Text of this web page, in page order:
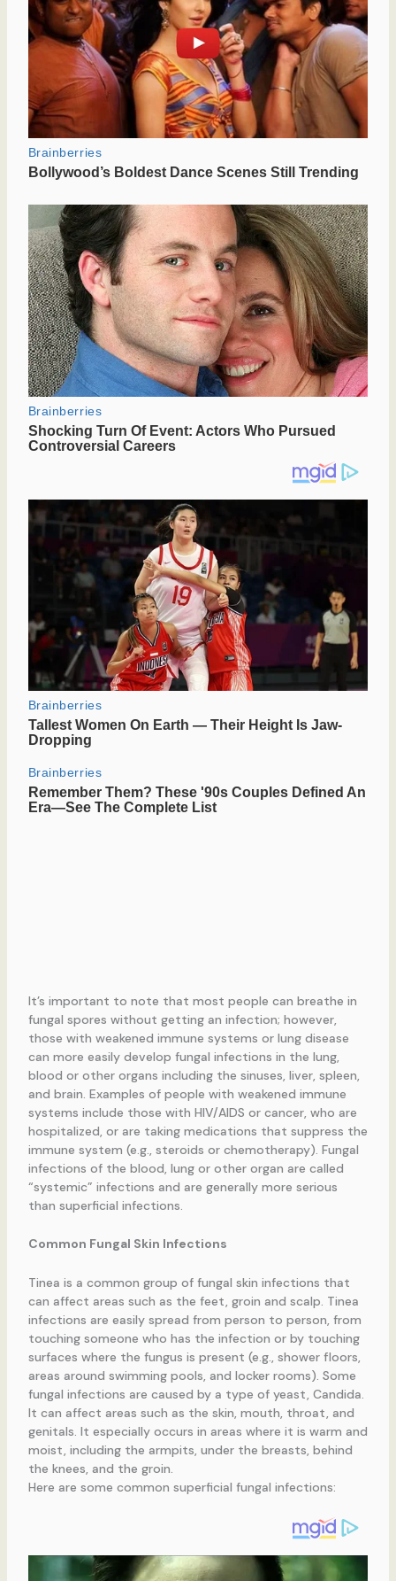
It’s important to note that most people can breathe in
fungal spores without getting an infection; however,
those with weakened immune systems or lung disease
can more easily develop fungal infections in the lung,
blood or other organs including the sinuses, liver, spleen,
and brain. Examples of people with weakened immune
systems include those with HIV/AIDS or cancer, who are
hospitalized, or are taking medications that suppress the
immune system (e.g., steroids or chemotherapy). Fungal
infections of the blood, lung or other organ are called
“systemic” infections and are generally more serious
than superficial infections.
Common Fungal Skin Infections
Tinea is a common group of fungal skin infections that
can affect areas such as the feet, groin and scalp. Tinea
infections are easily spread from person to person, from
touching someone who has the infection or by touching
surfaces where the fungus is present (e.g., shower floors,
areas around swimming pools, and locker rooms). Some
fungal infections are caused by a type of yeast, Candida.
It can affect areas such as the skin, mouth, throat, and
genitals. It especially occurs in areas where it is warm and
moist, including the armpits, under the breasts, behind
the knees, and the groin.
Here are some common superficial fungal infections: